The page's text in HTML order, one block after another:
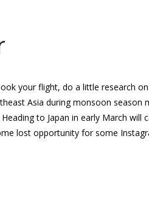
your flight, do a little research
Asia during monsoon
to Japan in early March
lost opportunity for some